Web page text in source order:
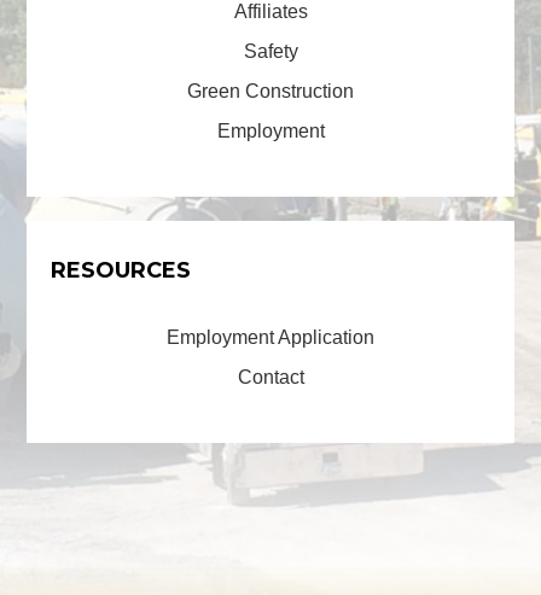
Affiliates
Safety
Green Construction
Employment
RESOURCES
Employment Application
Contact